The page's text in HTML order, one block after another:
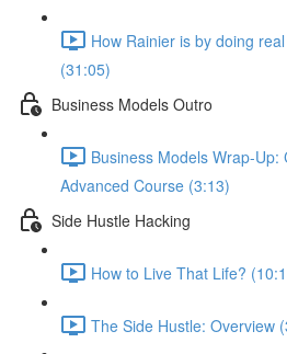
How Rainier is by doing
(31:05)
Business Models Outro
Business Models Wrap-Up:
Advanced Course (3:13)
Side Hustle Hacking
How to Live That Life?
The Side Hustle: Overview